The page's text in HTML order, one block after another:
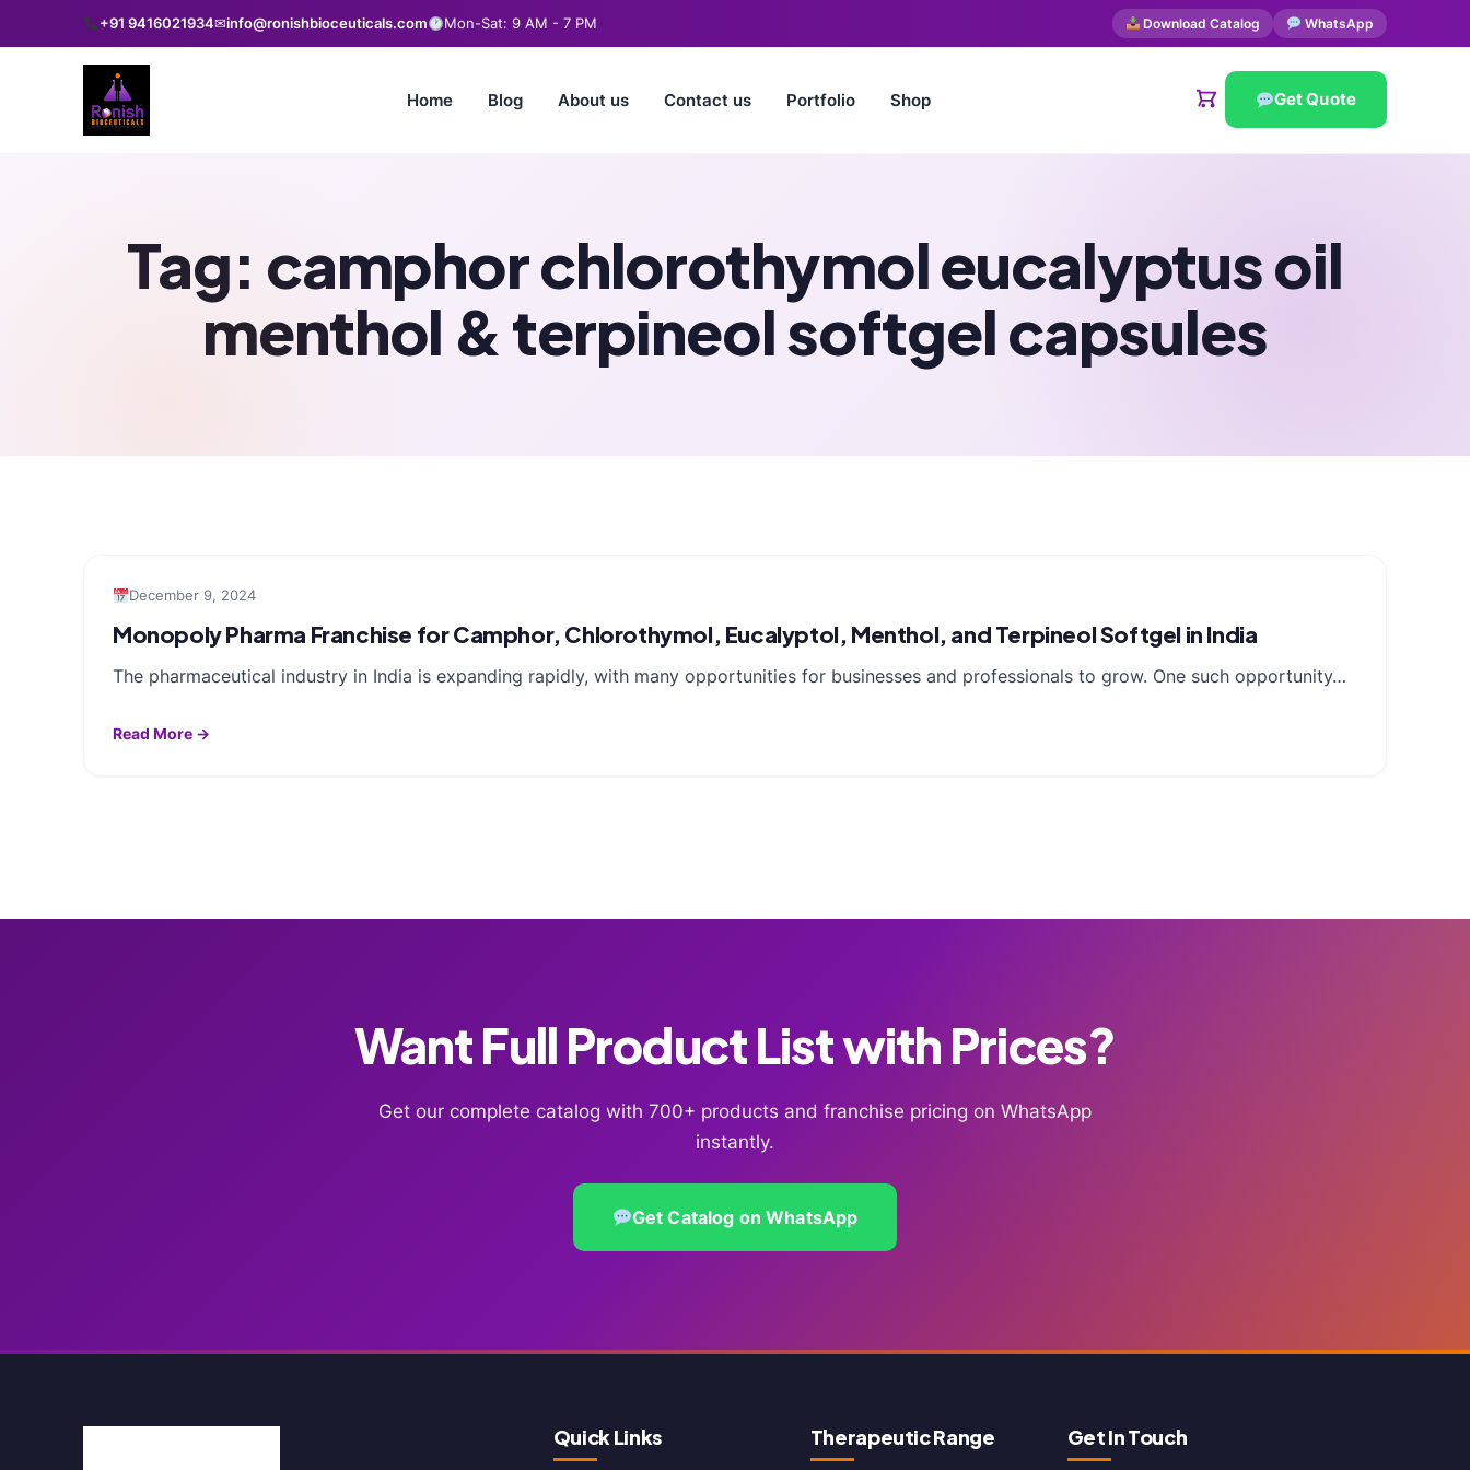
+91 9416021934✉info@ronishbioceuticals.com Mon-Sat: 9 AM - 7 PM Download Catalog WhatsApp
Home Blog About us Contact us Portfolio Shop Get Quote
Tag: camphor chlorothymol eucalyptus oil
menthol & terpineol softgel capsules
December 9, 2024
Monopoly Pharma Franchise for Camphor, Chlorothymol, Eucalyptol, Menthol, and Terpineol Softgel in India
The pharmaceutical industry in India is expanding rapidly, with many opportunities for businesses and professionals to grow. One such opportunity…
Read More →
Want Full Product List with Prices?
Get our complete catalog with 700+ products and franchise pricing on WhatsApp
instantly.
Get Catalog on WhatsApp
Quick Links Therapeutic Range Get In Touch